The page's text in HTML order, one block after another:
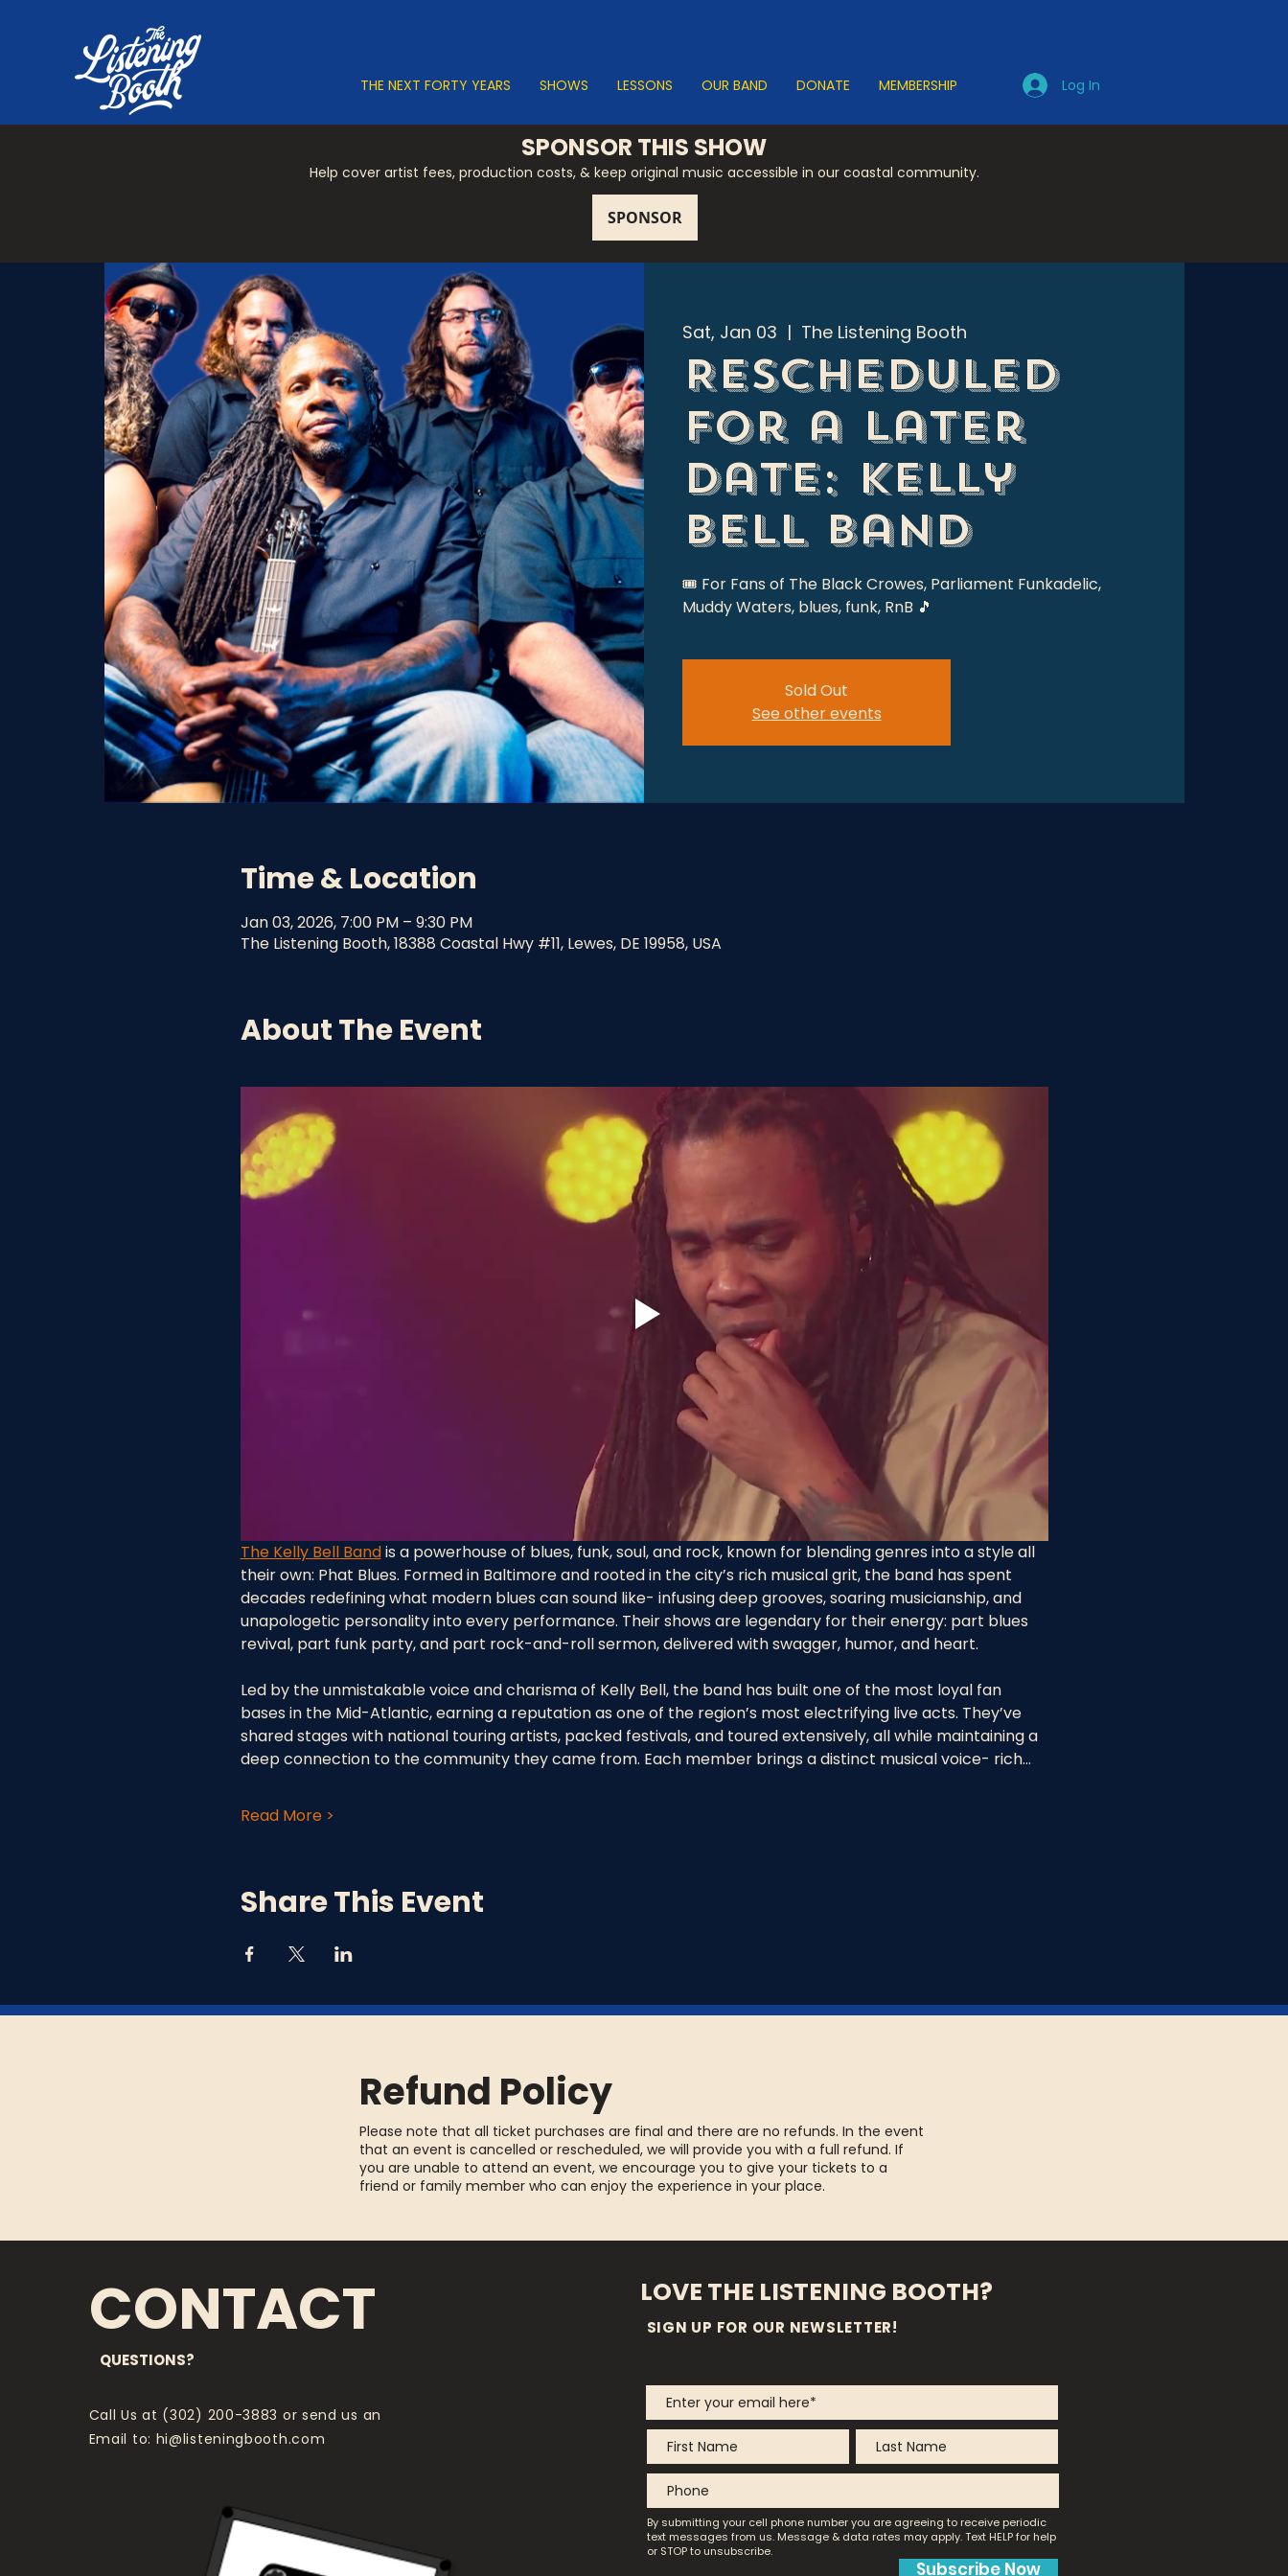
Log In
THE NEXT FORTY YEARS SHOWS LESSONS OUR BAND DONATE MEMBERSHIP
SPONSOR THIS SHOW
Help cover artist fees, production costs, & keep original music accessible in our coastal community.
Sat, Jan 03
  |
The Listening Booth
Rescheduled
for a later
date: Kelly
Bell Band
🎟 For Fans of The Black Crowes, Parliament Funkadelic,
Muddy Waters, blues, funk, RnB 🎵
Sold Out
See other events
Time & Location
Jan 03, 2026, 7:00 PM – 9:30 PM
The Listening Booth, 18388 Coastal Hwy #11, Lewes, DE 19958, USA
About The Event
The Kelly Bell Band is a powerhouse of blues, funk, soul, and rock, known for blending genres into a style all
their own: Phat Blues. Formed in Baltimore and rooted in the city’s rich musical grit, the band has spent
decades redefining what modern blues can sound like- infusing deep grooves, soaring musicianship, and
unapologetic personality into every performance. Their shows are legendary for their energy: part blues
revival, part funk party, and part rock-and-roll sermon, delivered with swagger, humor, and heart.
Led by the unmistakable voice and charisma of Kelly Bell, the band has built one of the most loyal fan
bases in the Mid-Atlantic, earning a reputation as one of the region’s most electrifying live acts. They’ve
shared stages with national touring artists, packed festivals, and toured extensively, all while maintaining a
deep connection to the community they came from. Each member brings a distinct musical voice- rich…
Read More >
Share This Event
Refund Policy
Please note that all ticket purchases are final and there are no refunds. In the event
that an event is cancelled or rescheduled, we will provide you with a full refund. If
you are unable to attend an event, we encourage you to give your tickets to a
friend or family member who can enjoy the experience in your place.
CONTACT
QUESTIONS?
Call Us at (302) 200-3883 or send us an
Email to: hi@listeningbooth.com
LOVE THE LISTENING BOOTH?
SIGN UP FOR OUR NEWSLETTER!
By submitting your cell phone number you are agreeing to receive periodic
text messages from us. Message & data rates may apply.Text HELP for help
or STOP to unsubscribe.
Subscribe Now